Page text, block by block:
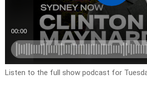
Listen to the full show podcast for